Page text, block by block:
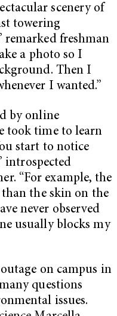
scenery of
towering
remarked freshman
a photo so I
Then I
I wanted.”
by online
took time to learn
start to notice
introspected
“For example, the
the skin on the
never observed
usually blocks my
on campus in
questions
issues.